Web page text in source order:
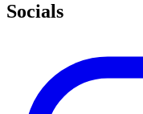
Socials